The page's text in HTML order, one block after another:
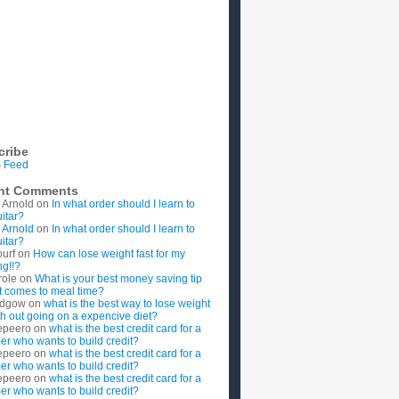
Feed
Comments
on In what order should I learn to
on In what order should I learn to
on How can lose weight fast for my
on What is your best money saving tip
comes to meal time?
on what is the best way to lose weight
out going on a expencive diet?
on what is the best credit card for a
who wants to build credit?
on what is the best credit card for a
who wants to build credit?
on what is the best credit card for a
who wants to build credit?